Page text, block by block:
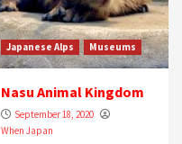
Japanese Alps Museums
Nasu Animal Kingdom
September 18, 2020
When Japan